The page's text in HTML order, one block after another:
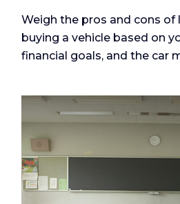
Weigh the pros and cons of
buying a vehicle based on
financial goals, and the car